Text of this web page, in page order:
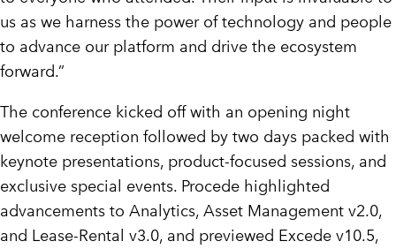
us as we harness the power of technology and people
to advance our platform and drive the ecosystem
forward.”
The conference kicked off with an opening night
welcome reception followed by two days packed with
keynote presentations, product-focused sessions, and
exclusive special events. Procede highlighted
advancements to Analytics, Asset Management v2.0,
and Lease-Rental v3.0, and previewed Excede v10.5,